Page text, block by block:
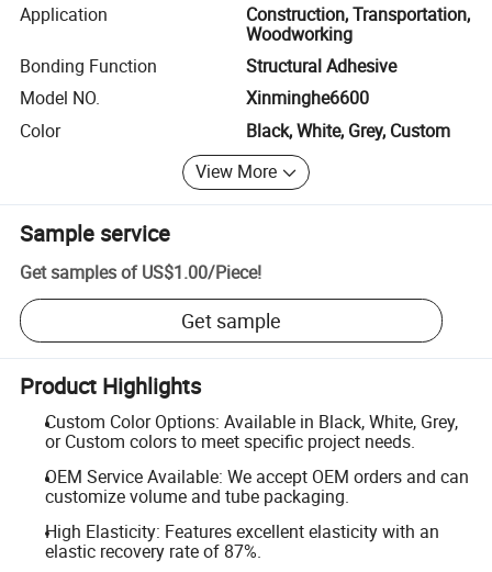
Application
Construction, Transportation,
Woodworking
Bonding Function
Structural Adhesive
Model NO.
Xinminghe6600
Color
Black, White, Grey, Custom
View More
Sample service
Get samples of US$1.00/Piece!
Get sample
Product Highlights
Custom Color Options: Available in Black, White, Grey,
or Custom colors to meet specific project needs.
OEM Service Available: We accept OEM orders and can
customize volume and tube packaging.
High Elasticity: Features excellent elasticity with an
elastic recovery rate of 87%.